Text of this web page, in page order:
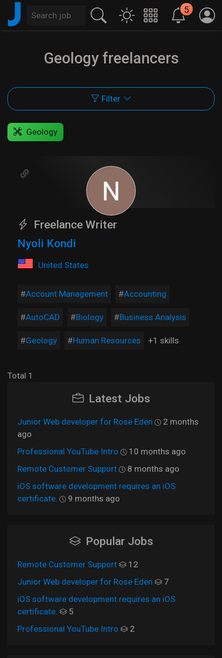
J 5
Geology freelancers
Filter
Geology
Freelance Writer
Nyoli Kondi
United States
Account Management Accounting
AutoCAD Biology Business Analysis
Geology Human Resources +1 skills
Total 1
Latest Jobs
Junior Web developer for Rose Eden
2 months
ago
Professional YouTube Intro
10 months ago
Remote Customer Support
8 months ago
iOS software development requires an iOS
certificate.
9 months ago
Popular Jobs
Remote Customer Support
12
Junior Web developer for Rose Eden
7
iOS software development requires an iOS
certificate.
5
Professional YouTube Intro
2